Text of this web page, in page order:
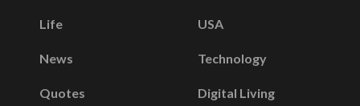
Life
News
Quotes
USA
Technology
Digital Living